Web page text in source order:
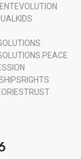
EVOLUTION
KIDS
PEACE
RIGHTS
TRUST